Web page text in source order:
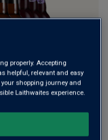
properly. Accepting
helpful, relevant and easy
shopping journey and
Laithwaites experience.